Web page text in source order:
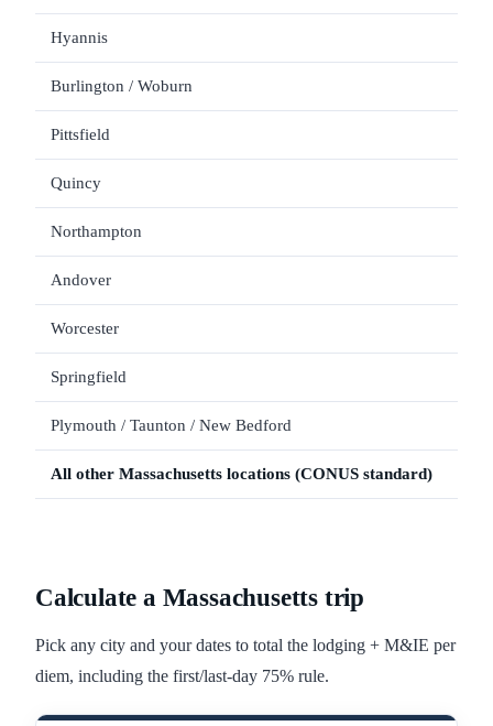
Hyannis
Burlington / Woburn
Pittsfield
Quincy
Northampton
Andover
Worcester
Springfield
Plymouth / Taunton / New Bedford
All other Massachusetts locations (CONUS standard)
Calculate a Massachusetts trip
Pick any city and your dates to total the lodging + M&IE per
diem, including the first/last-day 75% rule.